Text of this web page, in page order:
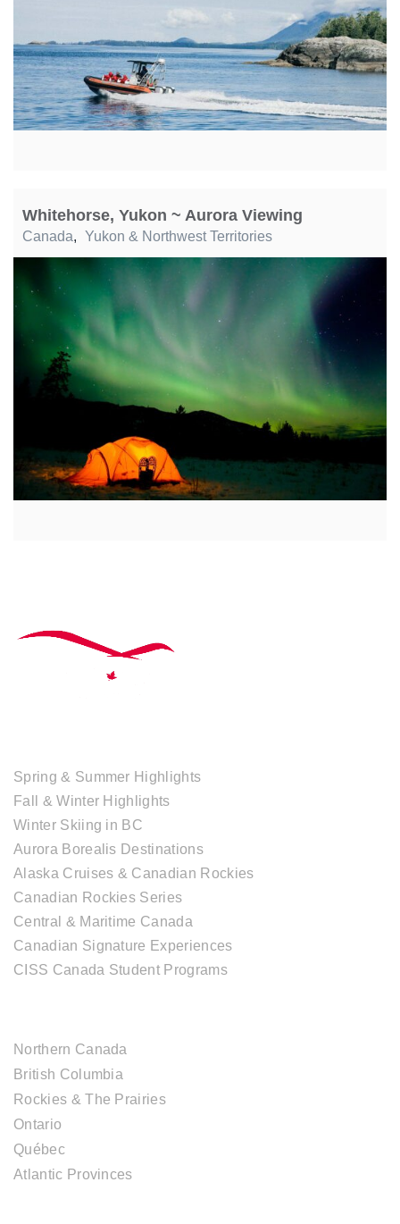
Whitehorse, Yukon ~ Aurora Viewing
Canada, Yukon & Northwest Territories
Spring & Summer Highlights
Fall & Winter Highlights
Winter Skiing in BC
Aurora Borealis Destinations
Alaska Cruises & Canadian Rockies
Canadian Rockies Series
Central & Maritime Canada
Canadian Signature Experiences
CISS Canada Student Programs
Northern Canada
British Columbia
Rockies & The Prairies
Ontario
Québec
Atlantic Provinces